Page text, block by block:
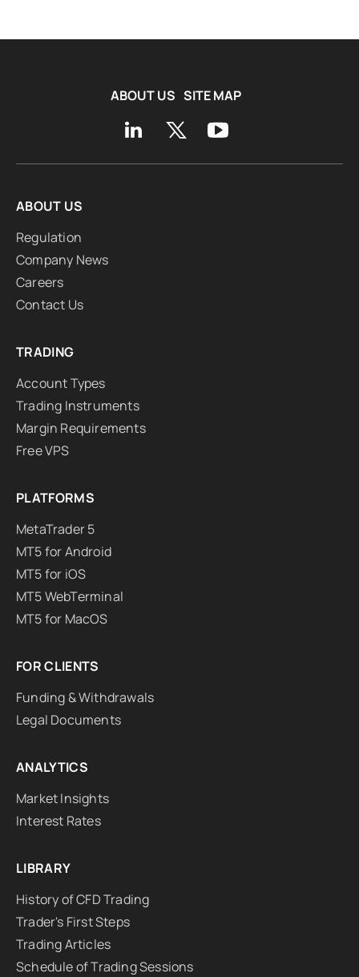
ABOUT US SITE MAP
ABOUT US
Regulation
Company News
Careers
Contact Us
TRADING
Account Types
Trading Instruments
Margin Requirements
Free VPS
PLATFORMS
MetaTrader 5
MT5 for Android
MT5 for iOS
MT5 WebTerminal
MT5 for MacOS
FOR CLIENTS
Funding & Withdrawals
Legal Documents
ANALYTICS
Market Insights
Interest Rates
LIBRARY
History of CFD Trading
Trader's First Steps
Trading Articles
Schedule of Trading Sessions